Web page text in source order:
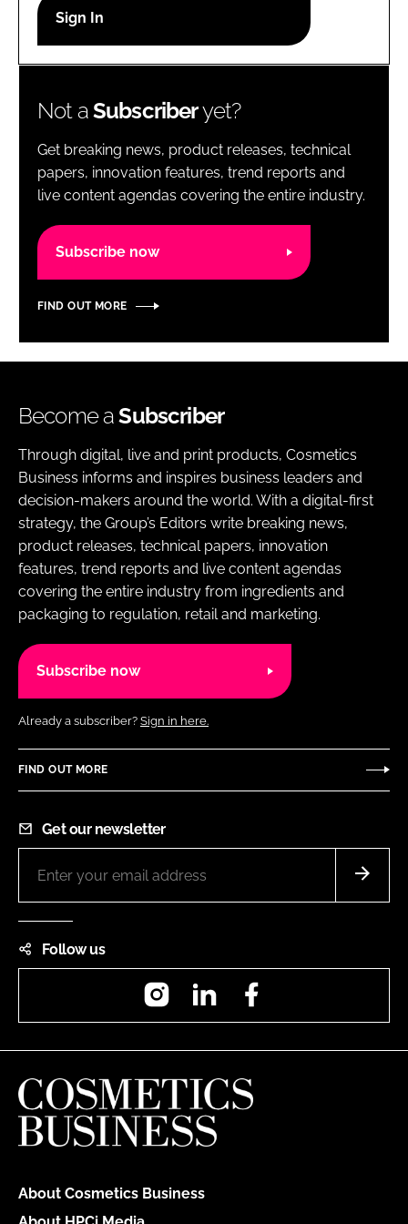
Password
Password
Remember me
Not aSubscriberyet?
Get breaking news, product releases, technical
papers, innovation features, trend reports and
live content agendas covering the entire industry.
Subscribe now
FIND OUT MORE
Become aSubscriber
Through digital, live and print products, Cosmetics
Business informs and inspires business leaders and
decision-makers around the world. With a digital-first
strategy, the Group’s Editors write breaking news,
product releases, technical papers, innovation
features, trend reports and live content agendas
covering the entire industry from ingredients and
packaging to regulation, retail and marketing.
Subscribe now
Already a subscriber? Sign in here.
FIND OUT MORE
Get our newsletter
Follow us
InstagramLinkedIn
About Cosmetics Business